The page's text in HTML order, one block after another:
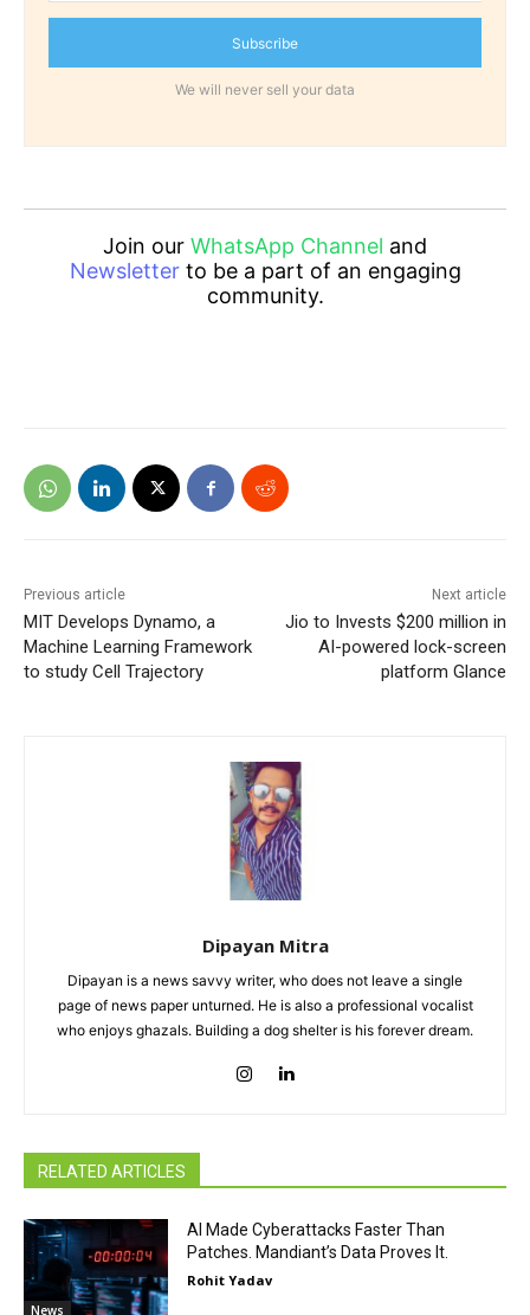
Subscribe
We will never sell your data
Join our WhatsApp Channel and
Newsletterto be a part of an engaging
community.
Previous article
MIT Develops Dynamo, a
Machine Learning Framework
to study Cell Trajectory
Next article
Jio to Invests $200 million in
AI-powered lock-screen
platform Glance
Dipayan Mitra
Dipayan is a news savvy writer, who does not leave a single
page of news paper unturned. He is also a professional vocalist
who enjoys ghazals. Building a dog shelter is his forever dream.
RELATED ARTICLES
News
AI Made Cyberattacks Faster Than
Patches. Mandiant’s Data Proves It.
Rohit Yadav